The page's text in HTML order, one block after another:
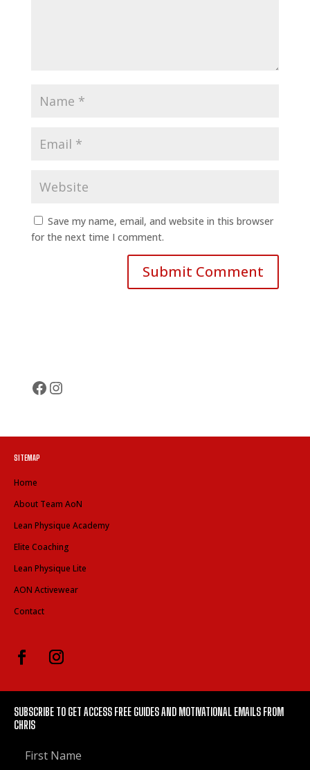
Save my name, email, and website in this browser
for the next time I comment.
Facebook
Instagram
SITEMAP
Home
About Team AoN
Lean Physique Academy
Elite Coaching
Lean Physique Lite
AON Activewear
Contact
SUBSCRIBE TO GET ACCESS FREE GUIDES AND MOTIVATIONAL EMAILS FROM
CHRIS